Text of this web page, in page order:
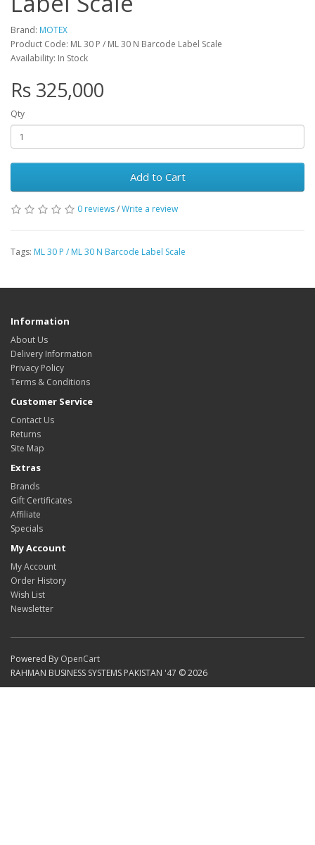
Brand: MOTEX
Product Code: ML 30 P / ML 30 N Barcode Label Scale
Availability: In Stock
Rs 325,000
Qty
Add to Cart
0 reviews/Write a review
Tags: ML 30 P / ML 30 N Barcode Label Scale
Information
About Us
Delivery Information
Privacy Policy
Terms & Conditions
Customer Service
Contact Us
Returns
Site Map
Extras
Brands
Gift Certificates
Affiliate
Specials
My Account
My Account
Order History
Wish List
Newsletter
Powered By OpenCart
RAHMAN BUSINESS SYSTEMS PAKISTAN '47 © 2026